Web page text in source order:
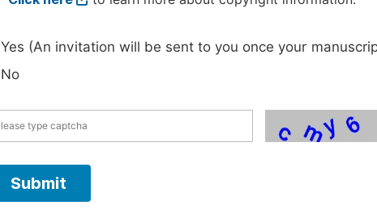
Yes (An invitation will be sent to you once your
No